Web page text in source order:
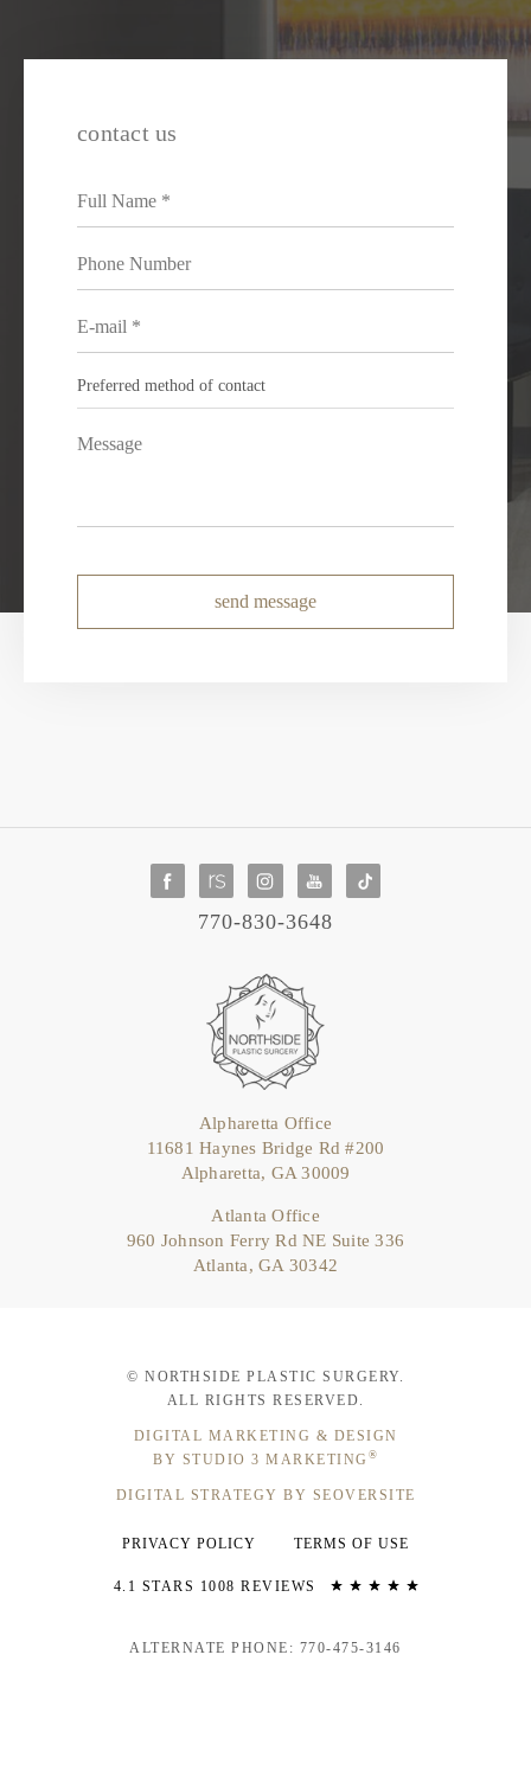
contact us
send message
770-830-3648
Alpharetta Office
11681 Haynes Bridge Rd #200
Alpharetta, GA 30009
Atlanta Office
960 Johnson Ferry Rd NE Suite 336
Atlanta, GA 30342
© NORTHSIDE PLASTIC SURGERY.
ALL RIGHTS RESERVED.
DIGITAL MARKETING & DESIGN
BY STUDIO 3 MARKETING ®
DIGITAL STRATEGY BY SEOVERSITE
PRIVACY POLICY TERMS OF USE
4.1 STARS 1008 REVIEWS
ALTERNATE PHONE: 770-475-3146